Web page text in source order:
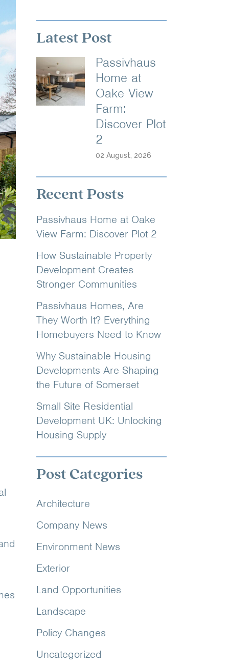
Latest Post
Passivhaus
Home at
Oake View
Farm:
Discover Plot
2
02 August, 2026
Recent Posts
Passivhaus Home at Oake
View Farm: Discover Plot 2
How Sustainable Property
Development Creates
Stronger Communities
Passivhaus Homes, Are
They Worth It? Everything
Homebuyers Need to Know
Why Sustainable Housing
Developments Are Shaping
the Future of Somerset
Small Site Residential
Development UK: Unlocking
Housing Supply
Post Categories
Architecture
Company News
Environment News
Exterior
Land Opportunities
Landscape
Policy Changes
Uncategorized